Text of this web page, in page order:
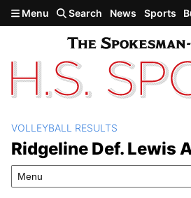
Skip to main content
Menu Search News Sports
Ridgeline def.
Clark
VOLLEYBALL RESULTS
Ridgeline Def. Lewis
Menu